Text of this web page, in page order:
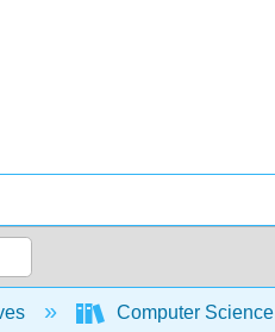
hierarchyComputer Science